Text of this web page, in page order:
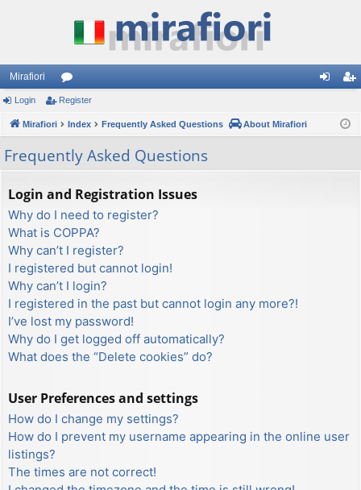
Mirafiori
or
u
m
s
ist
Login Register
Mirafiori Index Frequently Asked Questions About Mirafiori
Frequently Asked Questions
Login and Registration Issues
Why do I need to register?
What is COPPA?
Why can’t I register?
I registered but cannot login!
Why can’t I login?
I registered in the past but cannot login any more?!
I’ve lost my password!
Why do I get logged off automatically?
What does the “Delete cookies” do?
User Preferences and settings
How do I change my settings?
How do I prevent my username appearing in the online user
listings?
The times are not correct!